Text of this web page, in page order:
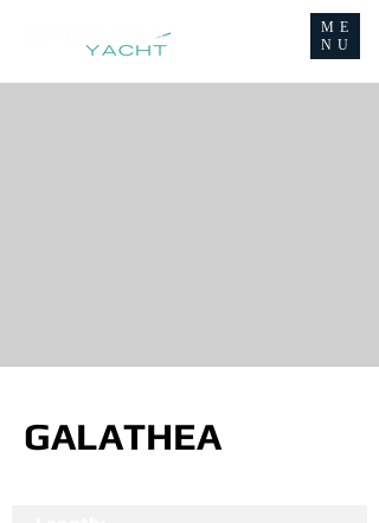
ME
NU
GALATHEA